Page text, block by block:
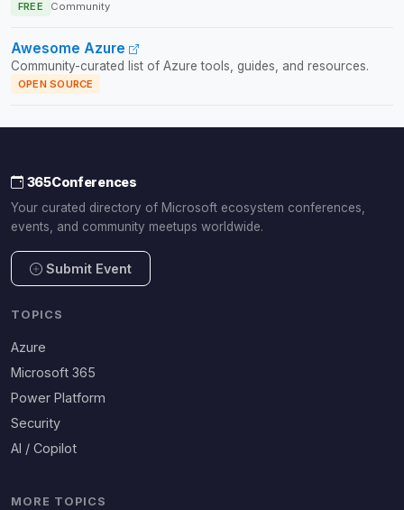
FREE Community
Awesome Azure
Community-curated list of Azure tools, guides, and resources.
OPEN SOURCE
365Conferences
Your curated directory of Microsoft ecosystem conferences,
events, and community meetups worldwide.
Submit Event
TOPICS
Azure
Microsoft 365
Power Platform
Security
AI / Copilot
MORE TOPICS